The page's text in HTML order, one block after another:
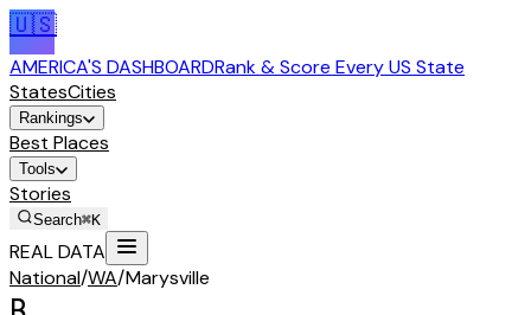
🇺🇸
AMERICA'S DASHBOARDRank & Score Every US State
StatesCities
Rankings
Best Places
Tools
Stories
Search⌘K
REAL DATA
National/WA/Marysville